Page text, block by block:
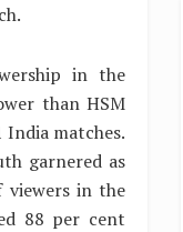
in the
than HSM
matches.
garnered as
viewers in the
88 per cent